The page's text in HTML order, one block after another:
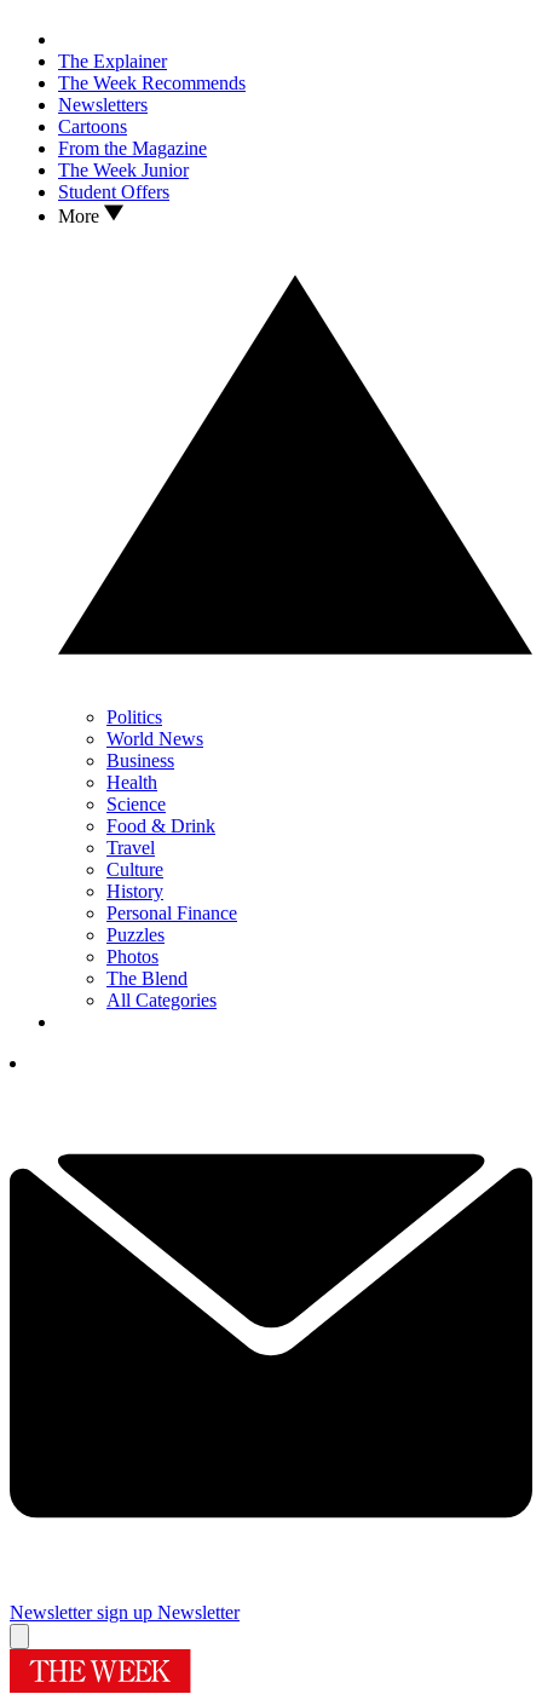
The Explainer
The Week Recommends
Newsletters
Cartoons
From the Magazine
The Week Junior
Student Offers
More
Politics
World News
Business
Health
Science
Food & Drink
Travel
Culture
History
Personal Finance
Puzzles
Photos
The Blend
All Categories
Newsletter sign up Newsletter